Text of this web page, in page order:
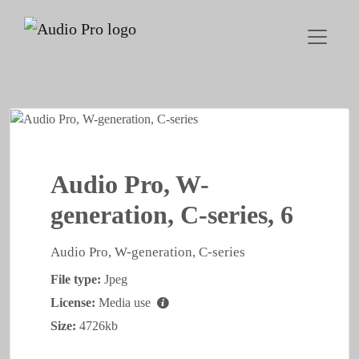
Audio Pro, W-
generation, C-series, 6
Audio Pro, W-generation, C-series
File type: Jpeg
License: Media use
Size: 4726kb